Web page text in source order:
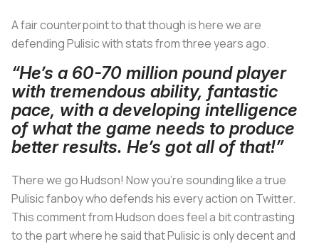
A fair counterpoint to that though is here we are
defending Pulisic with stats from three years ago.
“He’s a 60-70 million pound player
with tremendous ability, fantastic
pace, with a developing intelligence
of what the game needs to produce
better results. He’s got all of that!”
There we go Hudson! Now you’re sounding like a true
Pulisic fanboy who defends his every action on Twitter.
This comment from Hudson does feel a bit contrasting
to the part where he said that Pulisic is only decent and